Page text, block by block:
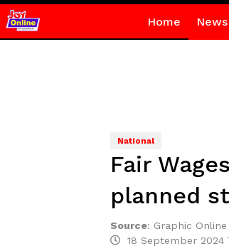
Home News
National
Fair
planned
Source: Graphic Online
18 September 2024